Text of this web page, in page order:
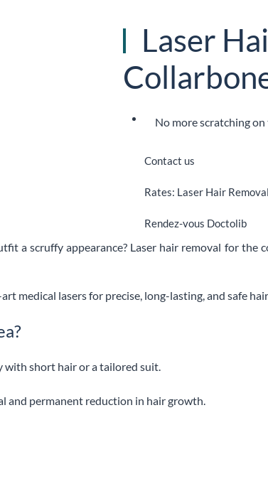
Laser
No more scratching on
Contact us
Rates: Laser Hair
Rendez-vous Doctolib
a scruffy appearance? Laser hair removal for the
medical lasers for precise, long-lasting, and safe
with short hair or a tailored suit.
and permanent reduction in hair growth.